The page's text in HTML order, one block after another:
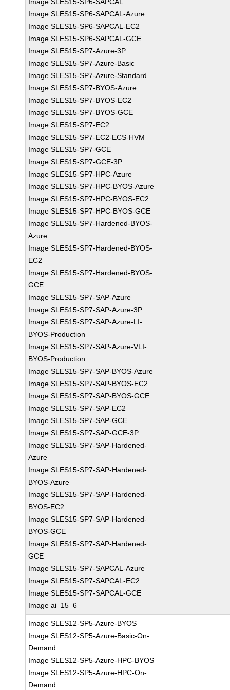
Image SLES15-SP6-SAPCAL-Azure
Image SLES15-SP6-SAPCAL-EC2
Image SLES15-SP6-SAPCAL-GCE
Image SLES15-SP7-Azure-3P
Image SLES15-SP7-Azure-Basic
Image SLES15-SP7-Azure-Standard
Image SLES15-SP7-BYOS-Azure
Image SLES15-SP7-BYOS-EC2
Image SLES15-SP7-BYOS-GCE
Image SLES15-SP7-EC2
Image SLES15-SP7-EC2-ECS-HVM
Image SLES15-SP7-GCE
Image SLES15-SP7-GCE-3P
Image SLES15-SP7-HPC-Azure
Image SLES15-SP7-HPC-BYOS-Azure
Image SLES15-SP7-HPC-BYOS-EC2
Image SLES15-SP7-HPC-BYOS-GCE
Image SLES15-SP7-Hardened-BYOS-
Azure
Image SLES15-SP7-Hardened-BYOS-
EC2
Image SLES15-SP7-Hardened-BYOS-
GCE
Image SLES15-SP7-SAP-Azure
Image SLES15-SP7-SAP-Azure-3P
Image SLES15-SP7-SAP-Azure-LI-
BYOS-Production
Image SLES15-SP7-SAP-Azure-VLI-
BYOS-Production
Image SLES15-SP7-SAP-BYOS-Azure
Image SLES15-SP7-SAP-BYOS-EC2
Image SLES15-SP7-SAP-BYOS-GCE
Image SLES15-SP7-SAP-EC2
Image SLES15-SP7-SAP-GCE
Image SLES15-SP7-SAP-GCE-3P
Image SLES15-SP7-SAP-Hardened-
Azure
Image SLES15-SP7-SAP-Hardened-
BYOS-Azure
Image SLES15-SP7-SAP-Hardened-
BYOS-EC2
Image SLES15-SP7-SAP-Hardened-
BYOS-GCE
Image SLES15-SP7-SAP-Hardened-
GCE
Image SLES15-SP7-SAPCAL-Azure
Image SLES15-SP7-SAPCAL-EC2
Image SLES15-SP7-SAPCAL-GCE
Image ai_15_6
Image SLES12-SP5-Azure-BYOS
Image SLES12-SP5-Azure-Basic-On-
Demand
Image SLES12-SP5-Azure-HPC-BYOS
Image SLES12-SP5-Azure-HPC-On-
Demand